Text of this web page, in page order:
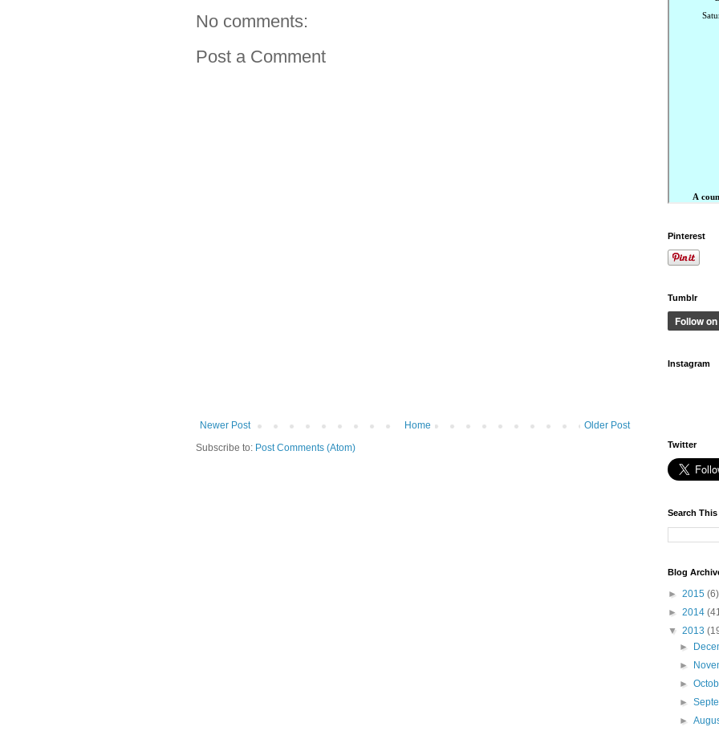
No comments:
Post a Comment
Newer Post Older Post
Home
Subscribe to: Post Comments (Atom)
Pinterest
Tumblr
Instagram
Twitter
Search
Blog
► 2015 (6)
► 2014
▼ 2013
►
►
►
►
►